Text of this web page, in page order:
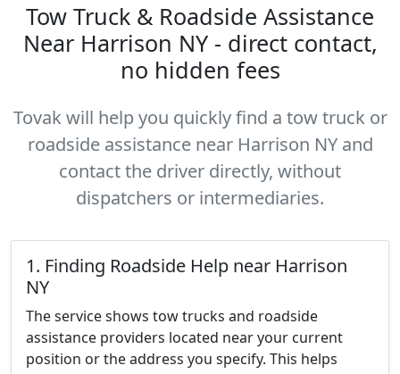
Tow Truck & Roadside Assistance
Near Harrison NY - direct contact,
no hidden fees
Tovak will help you quickly find a tow truck or
roadside assistance near Harrison NY and
contact the driver directly, without
dispatchers or intermediaries.
1. Finding Roadside Help near Harrison
NY
The service shows tow trucks and roadside
assistance providers located near your current
position or the address you specify. This helps